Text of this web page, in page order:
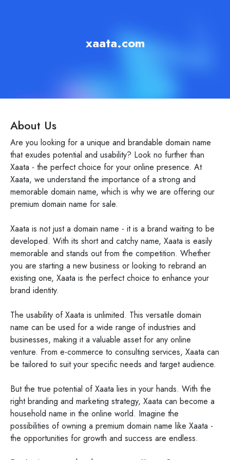
xaata.com
About Us
Are you looking for a unique and brandable domain name
that exudes potential and usability? Look no further than
Xaata - the perfect choice for your online presence. At
Xaata, we understand the importance of a strong and
memorable domain name, which is why we are offering our
premium domain name for sale.
Xaata is not just a domain name - it is a brand waiting to be
developed. With its short and catchy name, Xaata is easily
memorable and stands out from the competition. Whether
you are starting a new business or looking to rebrand an
existing one, Xaata is the perfect choice to enhance your
brand identity.
The usability of Xaata is unlimited. This versatile domain
name can be used for a wide range of industries and
businesses, making it a valuable asset for any online
venture. From e-commerce to consulting services, Xaata can
be tailored to suit your specific needs and target audience.
But the true potential of Xaata lies in your hands. With the
right branding and marketing strategy, Xaata can become a
household name in the online world. Imagine the
possibilities of owning a premium domain name like Xaata -
the opportunities for growth and success are endless.